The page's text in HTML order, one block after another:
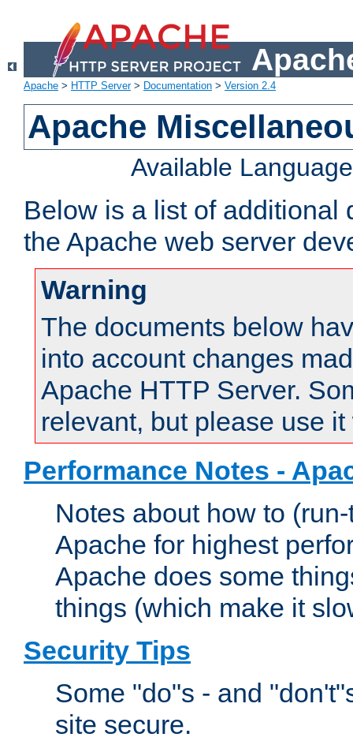
Apache > HTTP Server> Documentation > Version 2.4
Apache
Available
Below is a list of additional
the Apache web server
Warning
The documents below
into account changes
Apache HTTP Server.
relevant, but please use
Performance Notes -
Notes about how to
Apache for highest
Apache does some
things (which make it
Security Tips
Some "do"s - and
site secure.